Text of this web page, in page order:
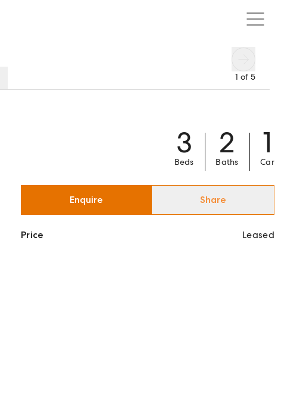
1 of 5
3
Beds
2
Baths
1
Car
Enquire Share
Price Leased